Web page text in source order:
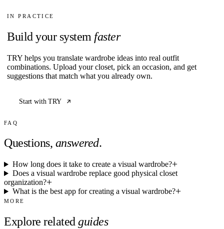
IN PRACTICE
Build your system faster
TRY helps you translate wardrobe ideas into real outfit
combinations. Upload your closet, pick an occasion, and get
suggestions that match what you already own.
Start with TRY
FAQ
Questions, answered.
How long does it take to create a visual wardrobe?
Does a visual wardrobe replace good physical closet
organization?
What is the best app for creating a visual wardrobe?
MORE
Explore related guides